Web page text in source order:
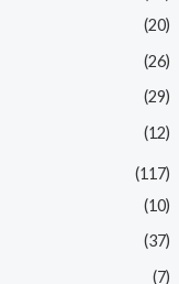
(20)
(26)
(29)
(12)
(117)
(10)
(37)
(7)